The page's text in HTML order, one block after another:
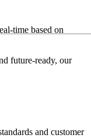
time based on
future-ready, our
and customer